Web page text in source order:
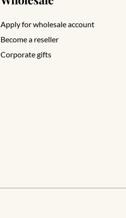
Apply for wholesale account
Become a reseller
Corporate gifts